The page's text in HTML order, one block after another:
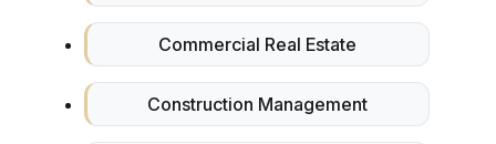
Commercial Real Estate
Construction Management